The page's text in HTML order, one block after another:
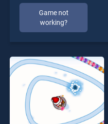
Game not
working?